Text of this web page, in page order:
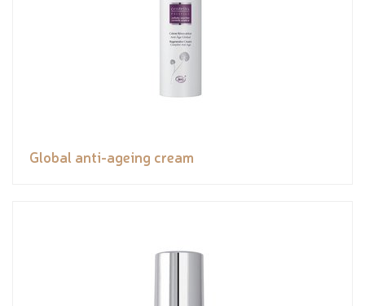
Global anti-ageing cream